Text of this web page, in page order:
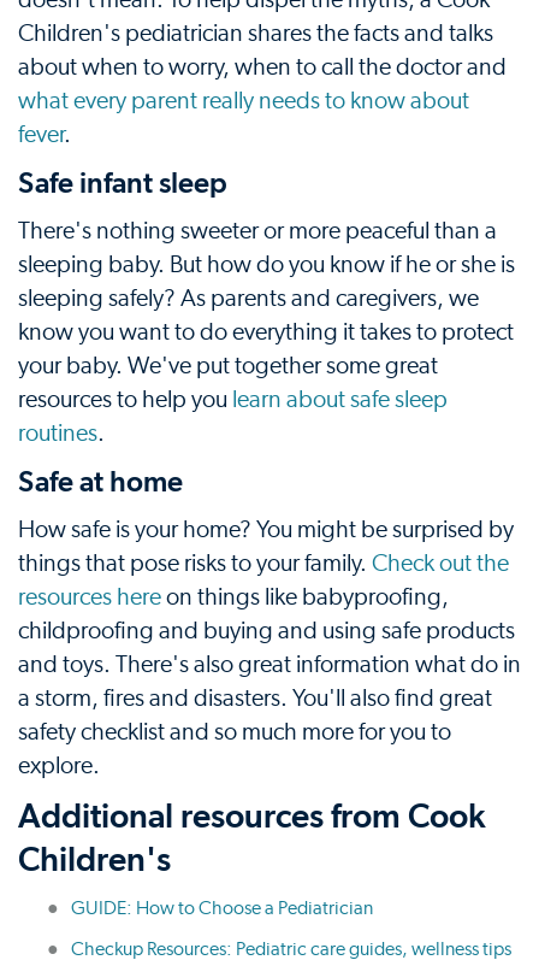
Children's pediatrician shares the facts and talks
about when to worry, when to call the doctor and
what every parent really needs to know about
fever.
Safe infant sleep
There's nothing sweeter or more peaceful than a
sleeping baby. But how do you know if he or she is
sleeping safely? As parents and caregivers, we
know you want to do everything it takes to protect
your baby. We've put together some great
resources to help you learn about safe sleep
routines.
Safe at home
How safe is your home? You might be surprised by
things that pose risks to your family. Check out the
resources here on things like babyproofing,
childproofing and buying and using safe products
and toys. There's also great information what do in
a storm, fires and disasters. You'll also find great
safety checklist and so much more for you to
explore.
Additional resources from Cook
Children's
GUIDE: How to Choose a Pediatrician
Checkup Resources: Pediatric care guides, wellness tips